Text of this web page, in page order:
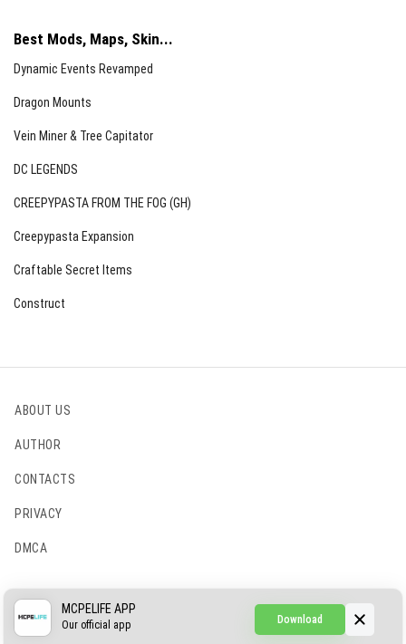
Best Mods, Maps, Skin...
Dynamic Events Revamped
Dragon Mounts
Vein Miner & Tree Capitator
DC LEGENDS
CREEPYPASTA FROM THE FOG (GH)
Creepypasta Expansion
Craftable Secret Items
Construct
Download
MCPELIFE APP
Our official app
ABOUT US
AUTHOR
CONTACTS
PRIVACY
DMCA
© 2022 - 2026 MCPELIFE.COM